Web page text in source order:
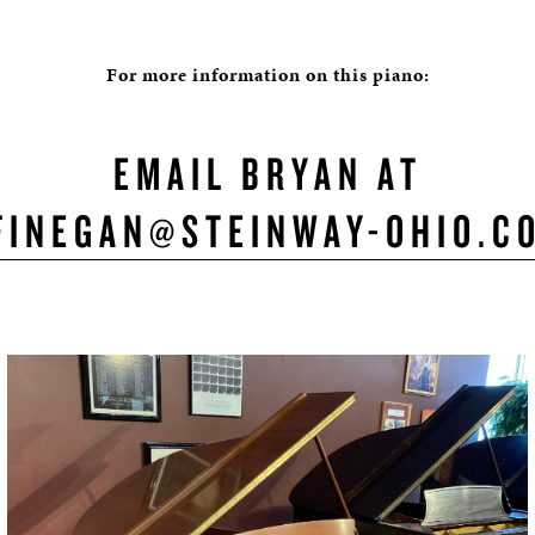
For more information on this piano:
EMAIL BRYAN AT